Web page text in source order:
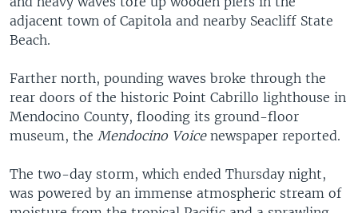
adjacent town of Capitola and nearby Seacliff State
Beach.
Farther north, pounding waves broke through the
rear doors of the historic Point Cabrillo lighthouse in
Mendocino County, flooding its ground-floor
museum, the Mendocino Voicenewspaper reported.
The two-day storm, which ended Thursday night,
was powered by an immense atmospheric stream of